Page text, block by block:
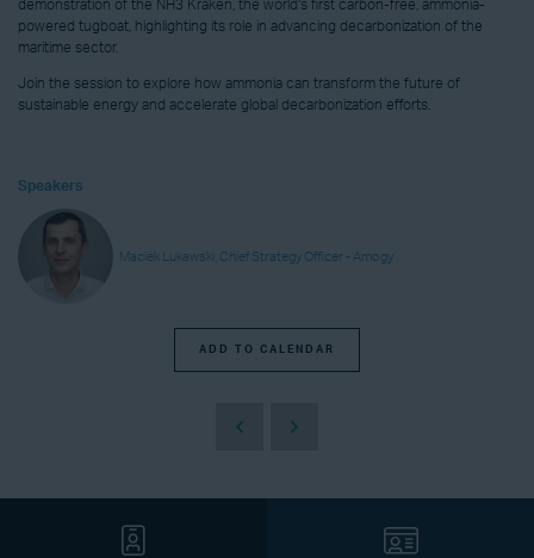
demonstration of the NH3 Kraken, the world’s first carbon-free, ammonia-
powered tugboat, highlighting its role in advancing decarbonization of the
maritime sector.
Join the session to explore how ammonia can transform the future of
sustainable energy and accelerate global decarbonization efforts.
Speakers
Maciek Lukawski, Chief Strategy Officer - Amogy
ADD TO CALENDAR